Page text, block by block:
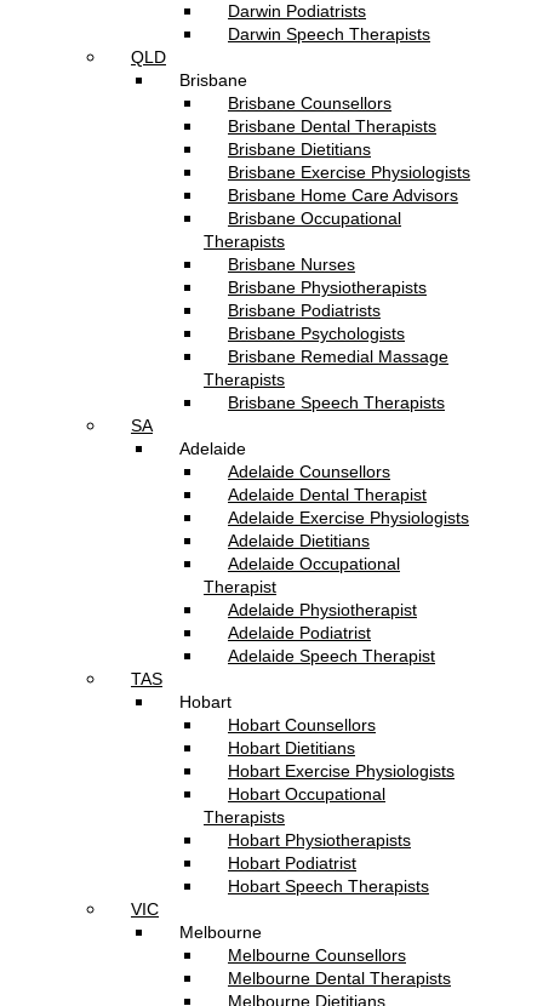
Darwin Podiatrists
Darwin Speech Therapists
QLD
Brisbane
Brisbane Counsellors
Brisbane Dental Therapists
Brisbane Dietitians
Brisbane Exercise Physiologists
Brisbane Home Care Advisors
Brisbane Occupational
Therapists
Brisbane Nurses
Brisbane Physiotherapists
Brisbane Podiatrists
Brisbane Psychologists
Brisbane Remedial Massage
Therapists
Brisbane Speech Therapists
SA
Adelaide
Adelaide Counsellors
Adelaide Dental Therapist
Adelaide Exercise Physiologists
Adelaide Dietitians
Adelaide Occupational
Therapist
Adelaide Physiotherapist
Adelaide Podiatrist
Adelaide Speech Therapist
TAS
Hobart
Hobart Counsellors
Hobart Dietitians
Hobart Exercise Physiologists
Hobart Occupational
Therapists
Hobart Physiotherapists
Hobart Podiatrist
Hobart Speech Therapists
VIC
Melbourne
Melbourne Counsellors
Melbourne Dental Therapists
Melbourne Dietitians